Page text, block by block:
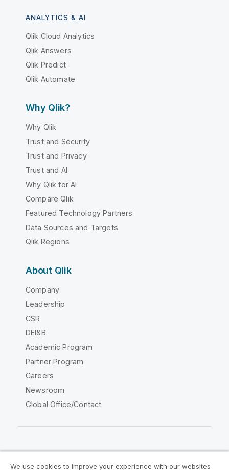
ANALYTICS & AI
Qlik Cloud Analytics
Qlik Answers
Qlik Predict
Qlik Automate
Why Qlik?
Why Qlik
Trust and Security
Trust and Privacy
Trust and AI
Why Qlik for AI
Compare Qlik
Featured Technology Partners
Data Sources and Targets
Qlik Regions
About Qlik
Company
Leadership
CSR
DEI&B
Academic Program
Partner Program
Careers
Newsroom
Global Office/Contact
We use cookies to improve your experience with our websites